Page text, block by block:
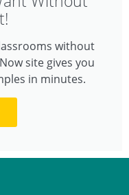
without
site gives you
in minutes.